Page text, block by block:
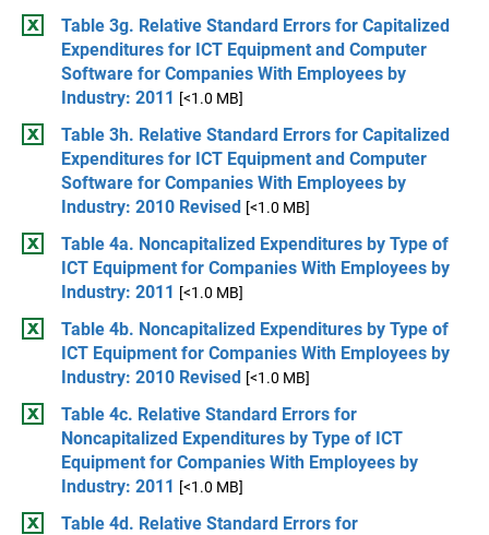
Table 3g. Relative Standard Errors for Capitalized
Expenditures for ICT Equipment and Computer
Software for Companies With Employees by
Industry: 2011 [<1.0 MB]
Table 3h. Relative Standard Errors for Capitalized
Expenditures for ICT Equipment and Computer
Software for Companies With Employees by
Industry: 2010 Revised [<1.0 MB]
Table 4a. Noncapitalized Expenditures by Type of
ICT Equipment for Companies With Employees by
Industry: 2011 [<1.0 MB]
Table 4b. Noncapitalized Expenditures by Type of
ICT Equipment for Companies With Employees by
Industry: 2010 Revised [<1.0 MB]
Table 4c. Relative Standard Errors for
Noncapitalized Expenditures by Type of ICT
Equipment for Companies With Employees by
Industry: 2011 [<1.0 MB]
Table 4d. Relative Standard Errors for